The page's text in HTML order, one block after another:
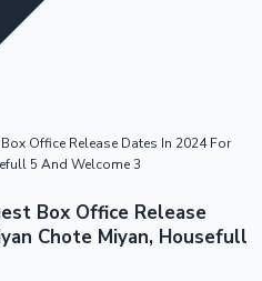
Office Release Dates In 2024 For
5 And Welcome 3
Box Office Release
Chote Miyan, Housefull